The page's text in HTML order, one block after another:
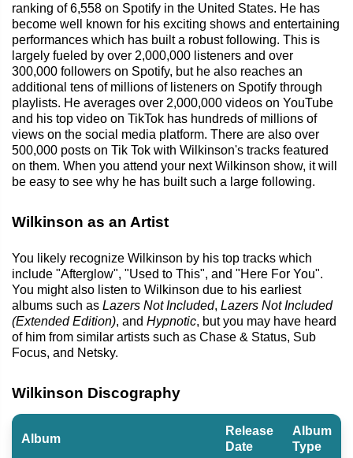
ranking of 6,558 on Spotify in the United States. He has
become well known for his exciting shows and entertaining
performances which has built a robust following. This is
largely fueled by over 2,000,000 listeners and over
300,000 followers on Spotify, but he also reaches an
additional tens of millions of listeners on Spotify through
playlists. He averages over 2,000,000 videos on YouTube
and his top video on TikTok has hundreds of millions of
views on the social media platform. There are also over
500,000 posts on Tik Tok with Wilkinson's tracks featured
on them. When you attend your next Wilkinson show, it will
be easy to see why he has built such a large following.
Wilkinson as an Artist
You likely recognize Wilkinson by his top tracks which
include "Afterglow", "Used to This", and "Here For You".
You might also listen to Wilkinson due to his earliest
albums such as Lazers Not Included, Lazers Not Included
(Extended Edition), and Hypnotic, but you may have heard
of him from similar artists such as Chase & Status, Sub
Focus, and Netsky.
Wilkinson Discography
Album
Release
Date
Album
Type